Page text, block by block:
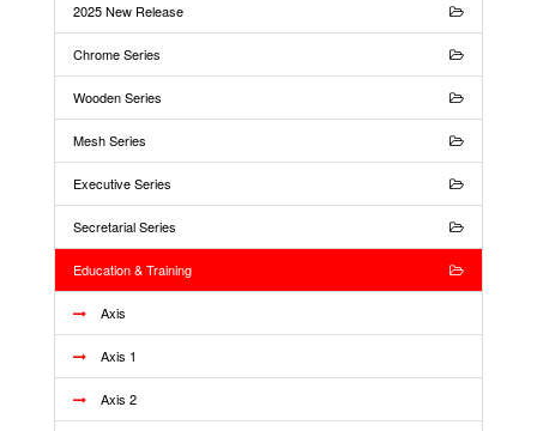
2025 New Release
Chrome Series
Wooden Series
Mesh Series
Executive Series
Secretarial Series
Education & Training
Axis
Axis 1
Axis 2